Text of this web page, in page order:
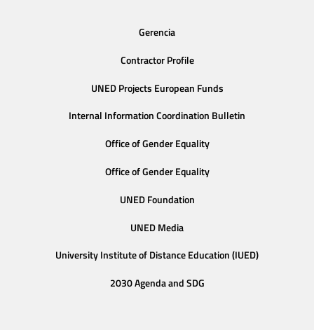
Gerencia
Contractor Profile
UNED Projects European Funds
Internal Information Coordination Bulletin
Office of Gender Equality
Office of Gender Equality
UNED Foundation
UNED Media
University Institute of Distance Education (IUED)
2030 Agenda and SDG